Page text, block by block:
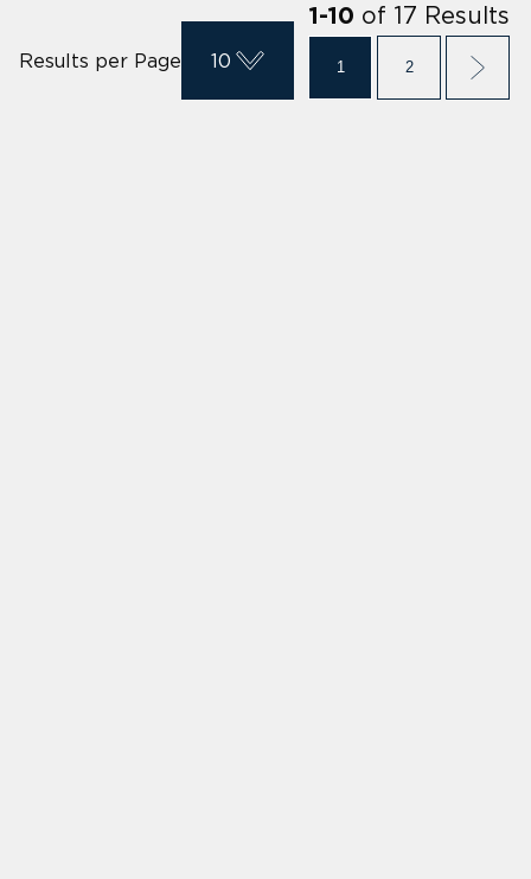
Results per Page 10
1 -10 of 17 Results
1 2